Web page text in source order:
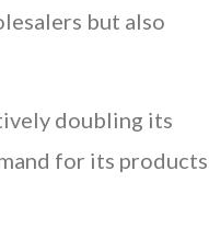
but also
doubling its
for its products